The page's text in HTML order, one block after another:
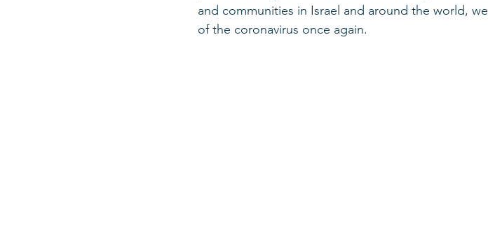
and communities in Israel and around the world,
of the coronavirus once again.